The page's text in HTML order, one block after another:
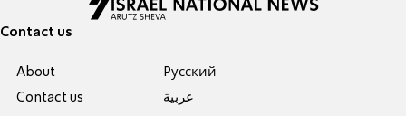
Contact us
About
Contact us
Pусский
عربية